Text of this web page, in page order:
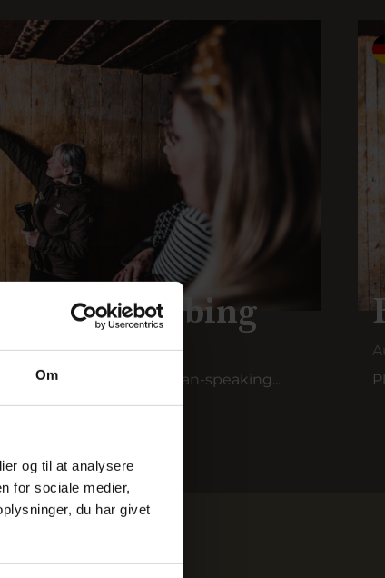
Om
og til at analysere
for sociale medier,
du har givet
in Ringkøbing
tour is held with German-speaking...